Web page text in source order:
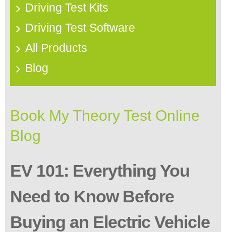
Driving Test Kits
Driving Test Software
All Products
Blog
Book My Theory Test Online
Blog
EV 101: Everything You
Need to Know Before
Buying an Electric Vehicle